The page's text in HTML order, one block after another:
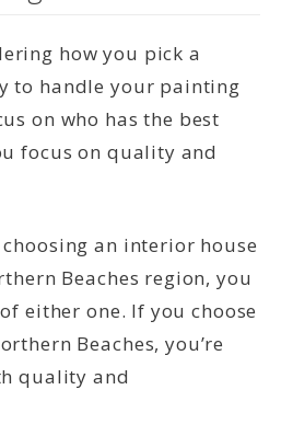
how you pick a
to handle your painting
on who has the best
focus on quality and
an interior house
Beaches region, you
either one. If you choose
Beaches, you’re
quality and